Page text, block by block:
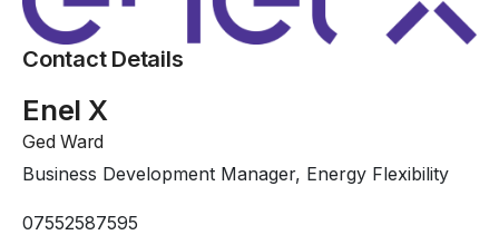
Contact Details
Enel X
Ged Ward
Business Development Manager, Energy Flexibility
07552587595